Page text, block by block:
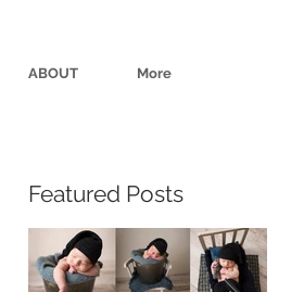
ABOUT More
Featured Posts